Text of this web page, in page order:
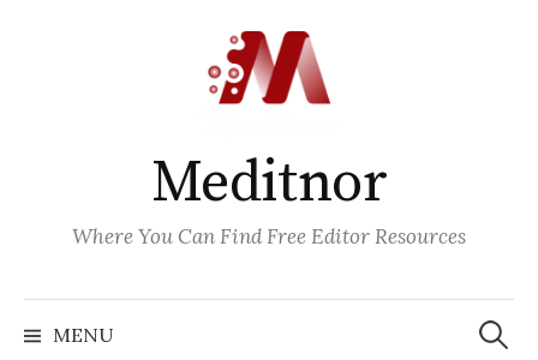
Meditnor
Where You Can Find Free Editor Resources
MENU
Search
for: